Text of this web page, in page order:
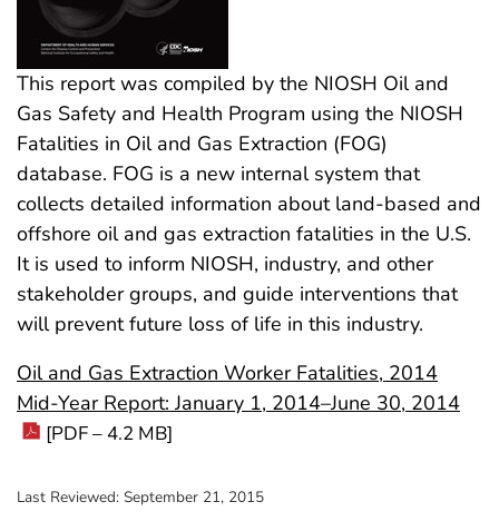
This report was compiled by the NIOSH Oil and
Gas Safety and Health Program using the NIOSH
Fatalities in Oil and Gas Extraction (FOG)
database. FOG is a new internal system that
collects detailed information about land-based and
offshore oil and gas extraction fatalities in the U.S.
It is used to inform NIOSH, industry, and other
stakeholder groups, and guide interventions that
will prevent future loss of life in this industry.
Oil and Gas Extraction Worker Fatalities, 2014
Mid-Year Report: January 1, 2014–June 30, 2014
[PDF – 4.2 MB]
Last Reviewed: September 21, 2015